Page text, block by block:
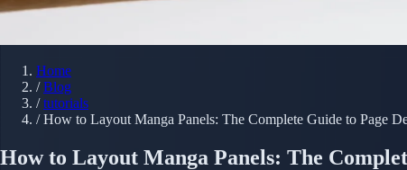
Home
/ Blog
/ tutorials
/ How to Layout Manga Panels: The Complete Guide to Page
How to Layout Manga Panels: The